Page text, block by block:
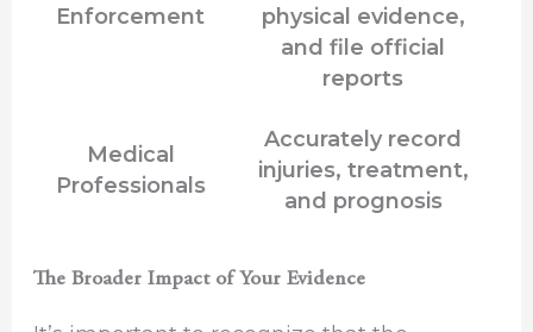
Enforcement
physical evidence,
and file official
reports
Medical
Professionals
Accurately record
injuries, treatment,
and prognosis
The Broader Impact of Your Evidence